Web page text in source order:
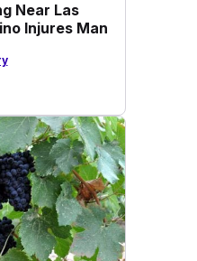
Near Las
Injures Man